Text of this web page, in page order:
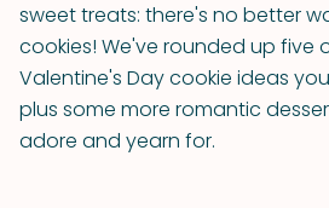
sweet treats: there's no better
cookies! We've rounded up five
Valentine's Day cookie ideas
plus some more romantic
adore and yearn for.